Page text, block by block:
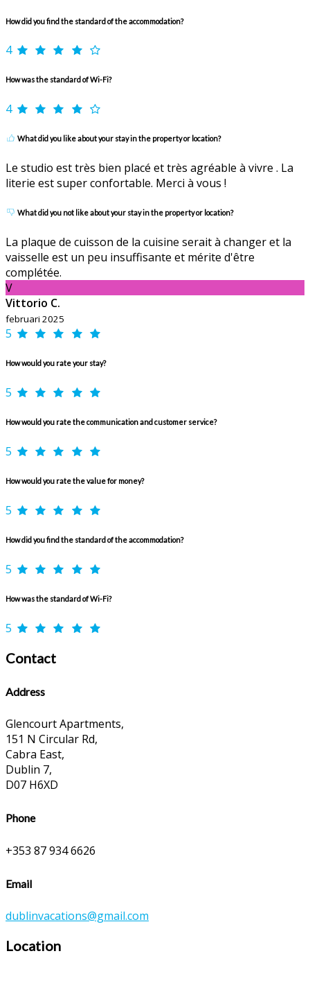
How did you find the standard of the accommodation?
4
How was the standard of Wi-Fi?
4
What did you like about your stay in the property or location?
Le studio est très bien placé et très agréable à vivre . La
literie est super confortable. Merci à vous !
What did you not like about your stay in the property or location?
La plaque de cuisson de la cuisine serait à changer et la
vaisselle est un peu insuffisante et mérite d'être
complétée.
V
Vittorio C.
februari 2025
5
How would you rate your stay?
5
How would you rate the communication and customer service?
5
How would you rate the value for money?
5
How did you find the standard of the accommodation?
5
How was the standard of Wi-Fi?
5
Contact
Address
Glencourt Apartments,
151 N Circular Rd,
Cabra East,
Dublin 7,
D07 H6XD
Phone
+353 87 934 6626
Email
dublinvacations@gmail.com
Location